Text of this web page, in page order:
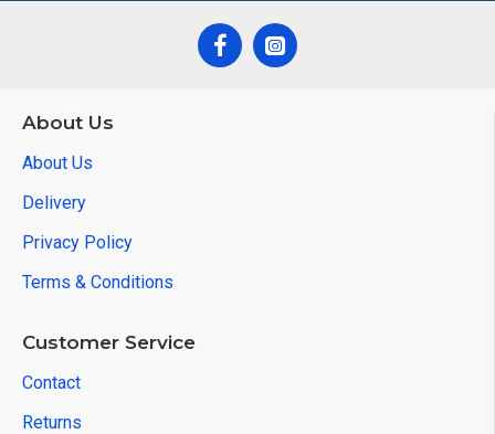
About Us
About Us
Delivery
Privacy Policy
Terms & Conditions
Customer Service
Contact
Returns